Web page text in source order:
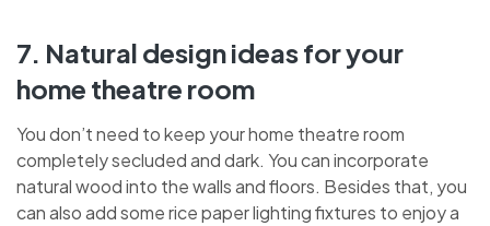
7. Natural design ideas for your
home theatre room
You don’t need to keep your home theatre room
completely secluded and dark. You can incorporate
natural wood into the walls and floors. Besides that, you
can also add some rice paper lighting fixtures to enjoy a